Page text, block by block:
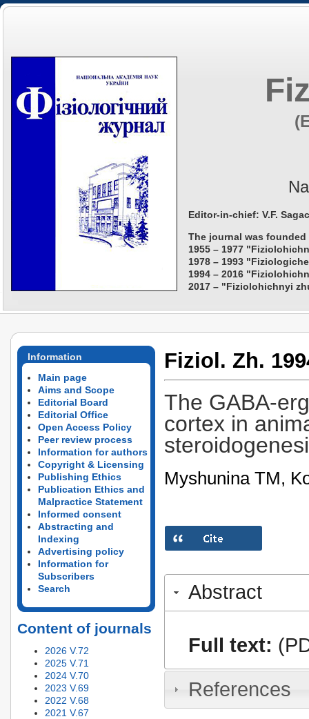
Editor-in-chief: V.F.
The journal was founded
1955 – 1977
1978 – 1993
1994 – 2016
2017 – "Fiziolohichnyi
Information
Main page
Aims and Scope
Editorial Board
Editorial Office
Open Access Policy
Peer review process
Information for authors
Copyright & Licensing
Publishing Ethics
Publication Ethics and
Malpractice Statement
Informed consent
Abstracting and
Indexing
Advertising policy
Information for
Subscribers
Search
Content of journals
2026 V.72
2025 V.71
2024 V.70
2023 V.69
2022 V.68
2021 V.67
Fiziol. Zh.
The GABA-
cortex in
Myshunina TM,
Abstract
Full text:
References